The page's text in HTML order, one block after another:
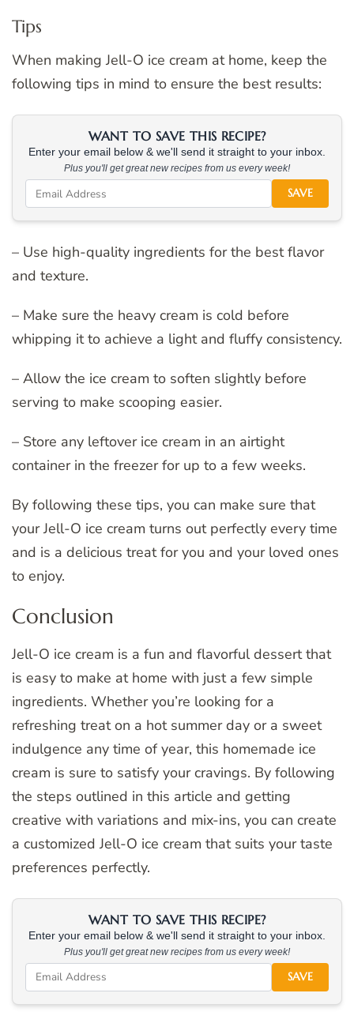
Tips
When making Jell-O ice cream at home, keep the
following tips in mind to ensure the best results:
WANT TO SAVE THIS RECIPE?
Enter your email below & we'll send it straight to your inbox.
Plus you'll get great new recipes from us every week!
SAVE
– Use high-quality ingredients for the best flavor
and texture.
– Make sure the heavy cream is cold before
whipping it to achieve a light and fluffy consistency.
– Allow the ice cream to soften slightly before
serving to make scooping easier.
– Store any leftover ice cream in an airtight
container in the freezer for up to a few weeks.
By following these tips, you can make sure that
your Jell-O ice cream turns out perfectly every time
and is a delicious treat for you and your loved ones
to enjoy.
Conclusion
Jell-O ice cream is a fun and flavorful dessert that
is easy to make at home with just a few simple
ingredients. Whether you’re looking for a
refreshing treat on a hot summer day or a sweet
indulgence any time of year, this homemade ice
cream is sure to satisfy your cravings. By following
the steps outlined in this article and getting
creative with variations and mix-ins, you can create
a customized Jell-O ice cream that suits your taste
preferences perfectly.
WANT TO SAVE THIS RECIPE?
Enter your email below & we'll send it straight to your inbox.
Plus you'll get great new recipes from us every week!
SAVE